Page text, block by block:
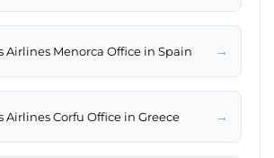
Airlines Menorca Office in Spain →
Airlines Corfu Office in Greece →